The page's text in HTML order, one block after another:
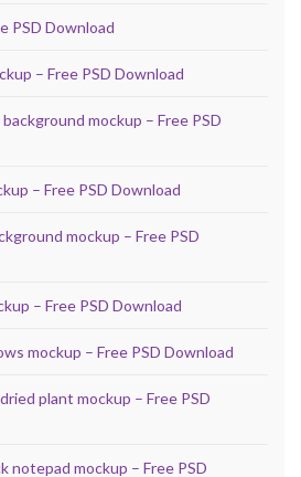
PSD Download
– Free PSD Download
mockup – Free PSD
– Free PSD Download
mockup – Free PSD
– Free PSD Download
mockup – Free PSD Download
plant mockup – Free PSD
notepad mockup – Free PSD